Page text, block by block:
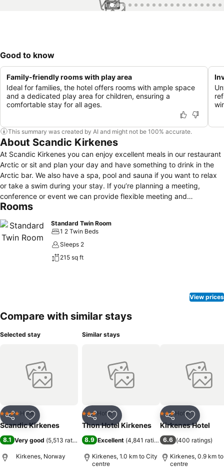
1 / 50
Good to know
Family-friendly rooms with play area
Ideal for families, the hotel offers rooms with ample space
and a dedicated play area for children, ensuring a
comfortable stay for all ages.
This summary was created by AI and might not be 100% accurate.
About Scandic Kirkenes
At Scandic Kirkenes you can enjoy excellent meals in our restaurant
Arctic or sit and plan your day and have something to drink in the
Arctic bar. We also have a spa, pool and sauna if you want to relax
or take a swim during your stay. If you’re planning a meeting,
conference or event we can provide flexible meeting and
conference facilities for up to 250 participants. Parking is available
always have free WiFi in your room and public areas.
Rooms
Standard Twin Room
1 2 Twin Beds
Sleeps 2
215 sq ft
View prices
Compare with similar stays
Selected stay
Share Add to favorites
4 Stars Hotel
Scandic Kirkenes
8.1 Very good (5,513 ratings )
Kirkenes, Norway
Similar stays
Share Add to favorites
3 StarsHotel
Thon Hotel Kirkenes
8.9 Excellent (4,841 ratings)
Kirkenes, 1.0 km to City
centre
Share Add to
3 StarsHotel
Kirkenes Hotel
6.6 (400 ratings)
Kirkenes, 0.9 km
centre